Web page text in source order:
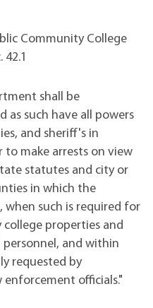
Community College
42.1
shall be
as such have all powers
and sheriff's in
make arrests on view
statutes and city or
in which the
when such is required for
properties and
and within
requested by
officials."